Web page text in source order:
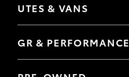
bZ4X Touring
C-HR
Yaris Cross
Corolla Cross
UTES & VANS
Tundra
Coaster
GR & PERFORMANCE